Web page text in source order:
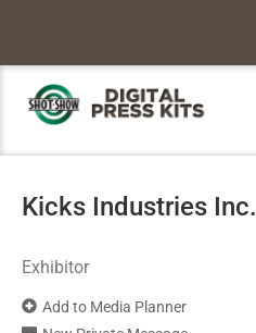
Kicks Industries Inc.
Exhibitor
Add to Media Planner